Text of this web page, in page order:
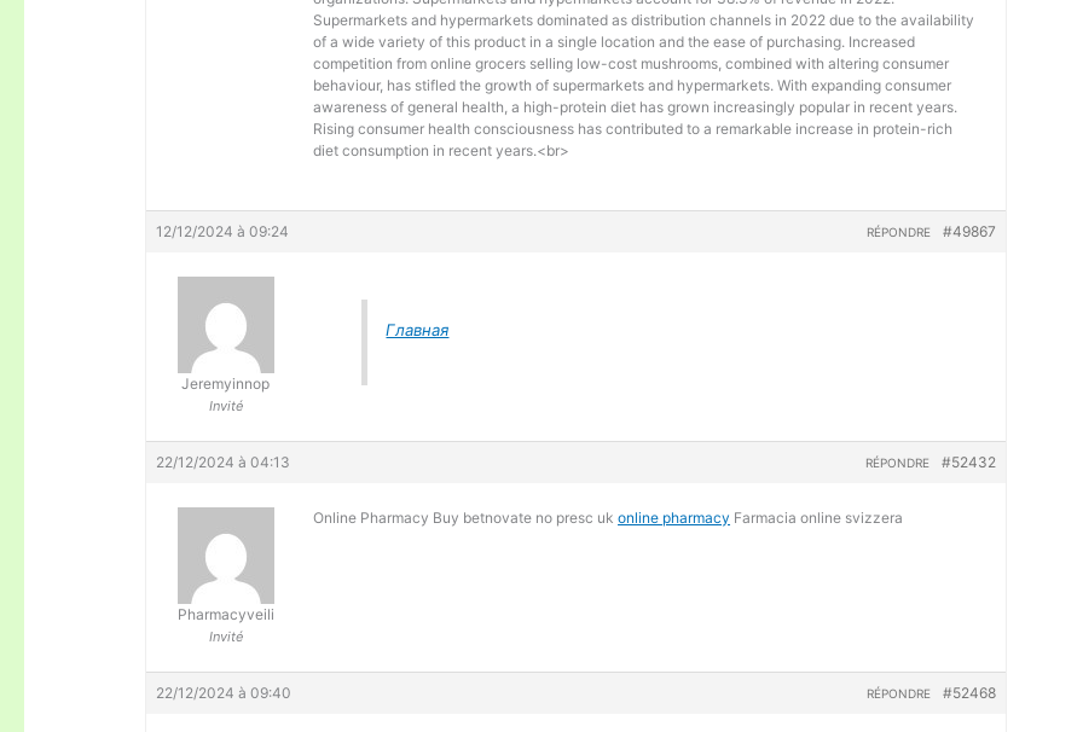
Supermarkets and hypermarkets dominated as distribution channels in 2022 due to the availability
of a wide variety of this product in a single location and the ease of purchasing. Increased
competition from online grocers selling low-cost mushrooms, combined with altering consumer
behaviour, has stifled the growth of supermarkets and hypermarkets. With expanding consumer
awareness of general health, a high-protein diet has grown increasingly popular in recent years.
Rising consumer health consciousness has contributed to a remarkable increase in protein-rich
diet consumption in recent years.<br>
12/12/2024 à 09:24 #49867
RÉPONDRE
Jeremyinnop
Invité
Главная
22/12/2024 à 04:13 #52432
RÉPONDRE
Pharmacyveili
Invité
Online Pharmacy Buy betnovate no presc ukonline pharmacy Farmacia online svizzera
22/12/2024 à 09:40 #52468
RÉPONDRE